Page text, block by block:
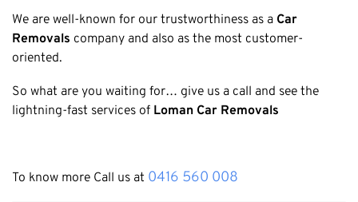
We are well-known for our trustworthiness as a Car
Removals company and also as the most customer-
oriented.
So what are you waiting for… give us a call and see the
lightning-fast services of Loman Car Removals
To know more Call us at 0416 560 008